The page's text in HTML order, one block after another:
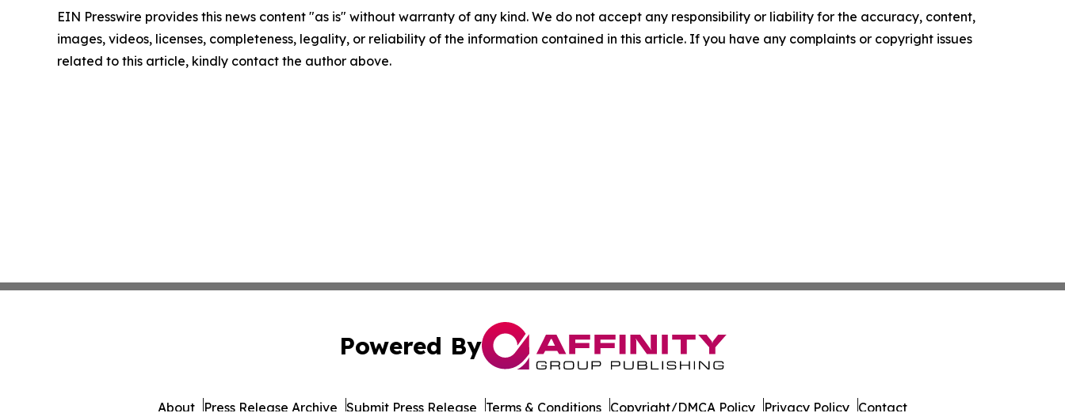
EIN Presswire provides this news content "as is" without warranty of any kind. We do not accept any responsibility or liability for the accuracy, content,
images, videos, licenses, completeness, legality, or reliability of the information contained in this article. If you have any complaints or copyright issues
related to this article, kindly contact the author above.
Powered By
About Press Release Archive Submit Press Release Terms & Conditions Copyright/DMCA Policy Privacy Policy Contact